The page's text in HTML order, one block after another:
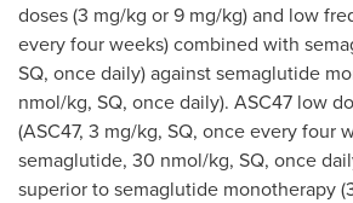
doses (3 mg/kg or 9 mg/kg) and low
every four weeks) combined with
SQ, once daily) against semaglutide
nmol/kg, SQ, once daily). ASC47 low
(ASC47, 3 mg/kg, SQ, once every four
semaglutide, 30 nmol/kg, SQ, once
superior to semaglutide monotherapy